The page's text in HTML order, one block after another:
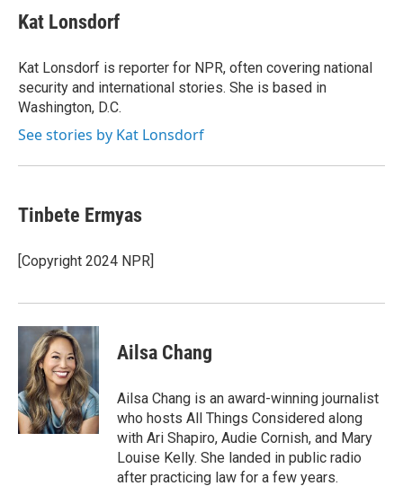
e
b
o
k
t
t
r
k
e
I
n
i
l
Kat Lonsdorf
Kat Lonsdorf is reporter for NPR, often covering national
security and international stories. She is based in
Washington, D.C.
See stories by Kat Lonsdorf
Tinbete Ermyas
[Copyright 2024 NPR]
Ailsa Chang
Ailsa Chang is an award-winning journalist
who hosts All Things Considered along
with Ari Shapiro, Audie Cornish, and Mary
Louise Kelly. She landed in public radio
after practicing law for a few years.